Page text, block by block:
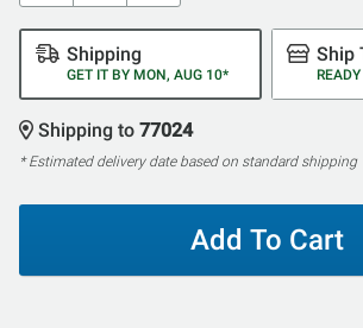
Shipping
GET IT BY MON, AUG 10*
Ship
Shipping to 77024
* Estimated delivery date based on standard shipping
Add To Cart